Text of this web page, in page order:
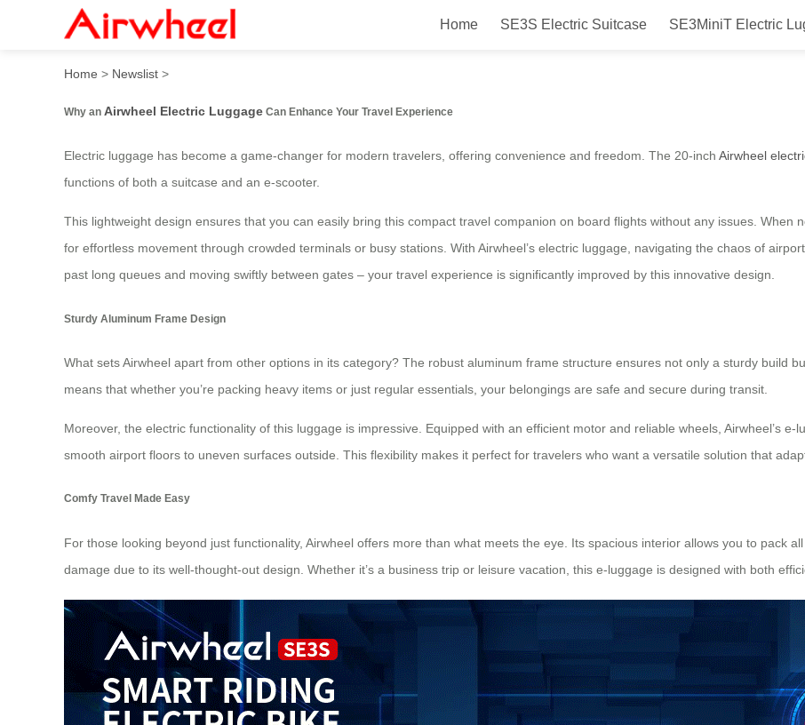
Home SE3S Electric Suitcase SE3MiniT Electric
Introducing Airwheel’s Smart Electric Suitcase for Travel
Home > Newslist >
Why an Airwheel Electric Luggage Can Enhance Your Travel Experience
Electric luggage has become a game-changer for modern travelers, offering convenience and freedom. The 20-inch Airwheel
functions of both a suitcase and an e-scooter.
This lightweight design ensures that you can easily bring this compact travel companion on board flights without any issues. When
for effortless movement through crowded terminals or busy stations. With Airwheel’s electric luggage, navigating the chaos of
past long queues and moving swiftly between gates – your travel experience is significantly improved by this innovative design.
Sturdy Aluminum Frame Design
What sets Airwheel apart from other options in its category? The robust aluminum frame structure ensures not only a sturdy build
means that whether you’re packing heavy items or just regular essentials, your belongings are safe and secure during transit.
Moreover, the electric functionality of this luggage is impressive. Equipped with an efficient motor and reliable wheels, Airwheel’s
smooth airport floors to uneven surfaces outside. This flexibility makes it perfect for travelers who want a versatile solution that
Comfy Travel Made Easy
For those looking beyond just functionality, Airwheel offers more than what meets the eye. Its spacious interior allows you to pack
damage due to its well-thought-out design. Whether it’s a business trip or leisure vacation, this e-luggage is designed with both